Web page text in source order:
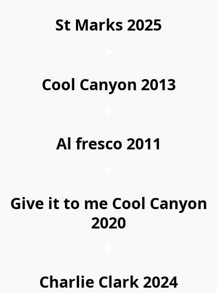
St Marks 2025
Cool Canyon 2013
Al fresco 2011
Give it to me Cool Canyon
2020
Charlie Clark 2024